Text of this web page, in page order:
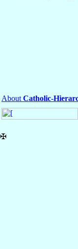
About Catholic-
✠